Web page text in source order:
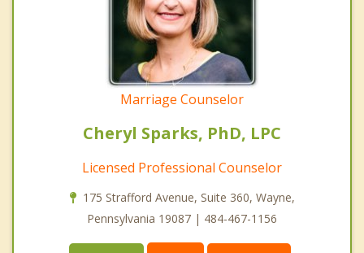
Marriage Counselor
Cheryl Sparks, PhD, LPC
Licensed Professional Counselor
175 Strafford Avenue, Suite 360, Wayne,
Pennsylvania 19087 | 484-467-1156